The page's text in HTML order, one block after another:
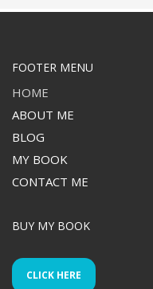
FOOTER MENU
HOME
ABOUT ME
BLOG
MY BOOK
CONTACT ME
BUY MY BOOK
CLICK HERE